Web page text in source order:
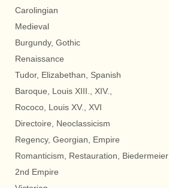
Carolingian
Medieval
Burgundy, Gothic
Renaissance
Tudor, Elizabethan, Spanish
Baroque, Louis XIII., XIV.,
Rococo, Louis XV., XVI
Directoire, Neoclassicism
Regency, Georgian, Empire
Romanticism, Restauration, Biedermeier
2nd Empire